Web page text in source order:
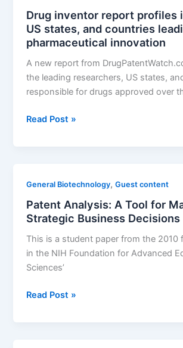
Drug inventor report profiles
US states, and countries
pharmaceutical innovation
A new report from
the leading researchers, US states,
responsible for drugs approved over
Drug
US
states,
and
countries
leading
pharmaceutical
Read Post »
General Biotechnology,Guest content
Patent Analysis: A Tool for
Strategic Business Decisions
This is a student paper from the 2010
in the NIH Foundation for Advanced
Sciences’
Patent
Read Post »